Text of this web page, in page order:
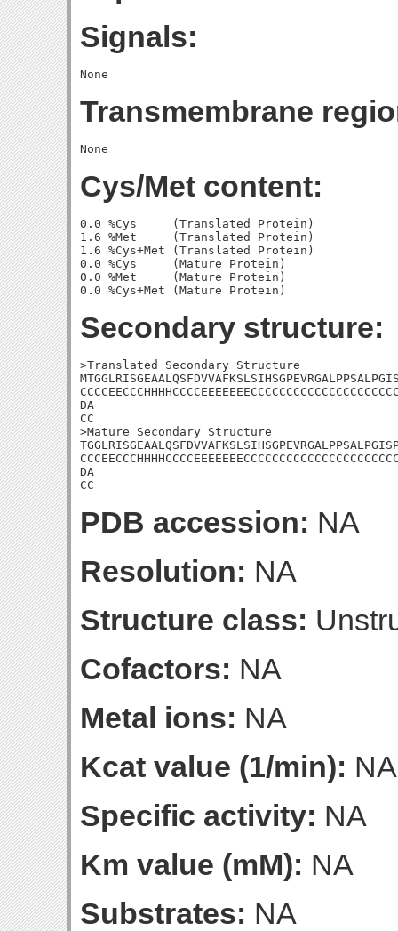
Signals:
Transmembrane
Cys/Met content:
0.0 %Cys     (Translated Protein)
1.6 %Met     (Translated Protein)
1.6 %Cys+Met (Translated Protein)
0.0 %Cys     (Mature Protein)
0.0 %Met     (Mature Protein)
Secondary structure:
>Translated Secondary Structure
DA
CC
>Mature Secondary Structure
DA
CC
PDB accession: NA
Resolution: NA
Structure class:
Cofactors: NA
Metal ions: NA
Kcat value (1/min): NA
Specific activity: NA
Km value (mM): NA
Substrates: NA